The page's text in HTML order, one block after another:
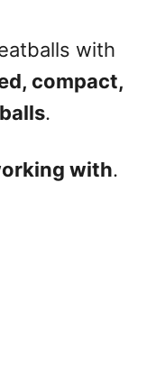
with
compact,
.
with.